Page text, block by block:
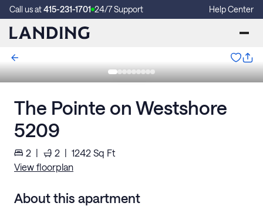
Call us at415-231-1701 24/7 Support Help Center
The Pointe on Westshore
5209
2 | 2 | 1242 Sq Ft
View floorplan
About this apartment